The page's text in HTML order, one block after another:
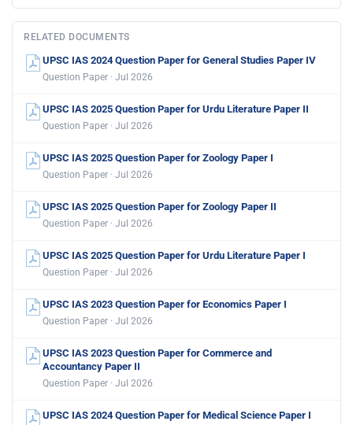
RELATED DOCUMENTS
UPSC IAS 2024 Question Paper for General Studies Paper IV
Question Paper · Jul 2026
UPSC IAS 2025 Question Paper for Urdu Literature Paper II
Question Paper · Jul 2026
UPSC IAS 2025 Question Paper for Zoology Paper I
Question Paper · Jul 2026
UPSC IAS 2025 Question Paper for Zoology Paper II
Question Paper · Jul 2026
UPSC IAS 2025 Question Paper for Urdu Literature Paper I
Question Paper · Jul 2026
UPSC IAS 2023 Question Paper for Economics Paper I
Question Paper · Jul 2026
UPSC IAS 2023 Question Paper for Commerce and
Accountancy Paper II
Question Paper · Jul 2026
UPSC IAS 2024 Question Paper for Medical Science Paper I